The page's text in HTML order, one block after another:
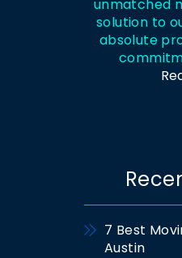
unmatched
solution to
absolute
7 Best
Austin